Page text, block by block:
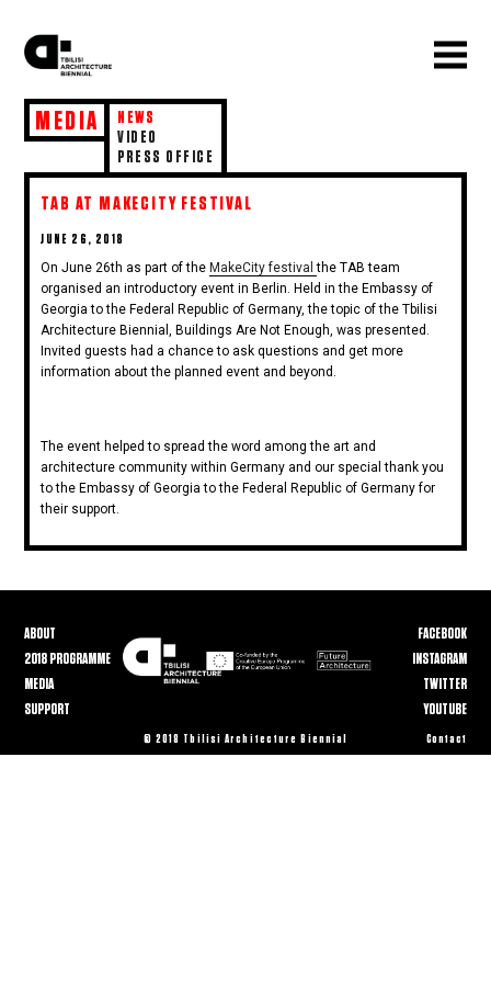
MEDIA
NEWS
VIDEO
PRESS OFFICE
TAB AT MAKECITY FESTIVAL
POSTED
JUNE 26, 2018
On June 26th as part of the MakeCity festivalthe TAB team
organised an introductory event in Berlin. Held in the Embassy of
Georgia to the Federal Republic of Germany, the topic of the Tbilisi
Architecture Biennial, Buildings Are Not Enough, was presented.
Invited guests had a chance to ask questions and get more
information about the planned event and beyond.
The event helped to spread the word among the art and
architecture community within Germany and our special thank you
to the Embassy of Georgia to the Federal Republic of Germany for
their support.
© 2018 Tbilisi Architecture Biennial Contact
ABOUT
2018 PROGRAMME
MEDIA
SUPPORT
FACEBOOK
INSTAGRAM
TWITTER
YOUTUBE